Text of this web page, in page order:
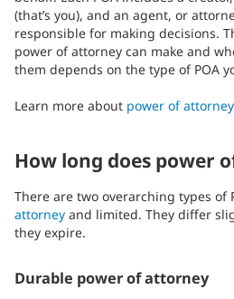
(that’s you), and an agent, or
responsible for making decisions.
power of attorney can make and
them depends on the type of POA
Learn more about power of
How long does power
There are two overarching types of
attorney and limited. They differ
they expire.
Durable power of attorney